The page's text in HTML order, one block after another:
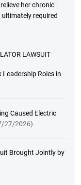
her chronic
required
LAWSUIT
Roles in
Caused Electric
27/2026)
Brought Jointly by